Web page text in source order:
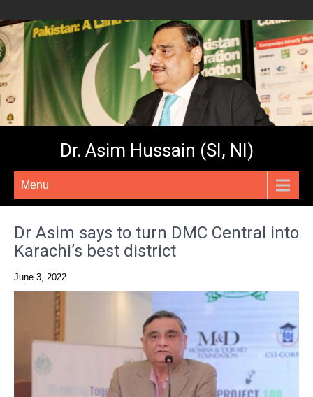
Dr. Asim Hussain (SI, NI)
Menu
Dr Asim says to turn DMC Central into
Karachi’s best district
June 3, 2022